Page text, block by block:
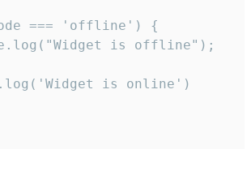
=== 'offline') {
is offline");
is online')